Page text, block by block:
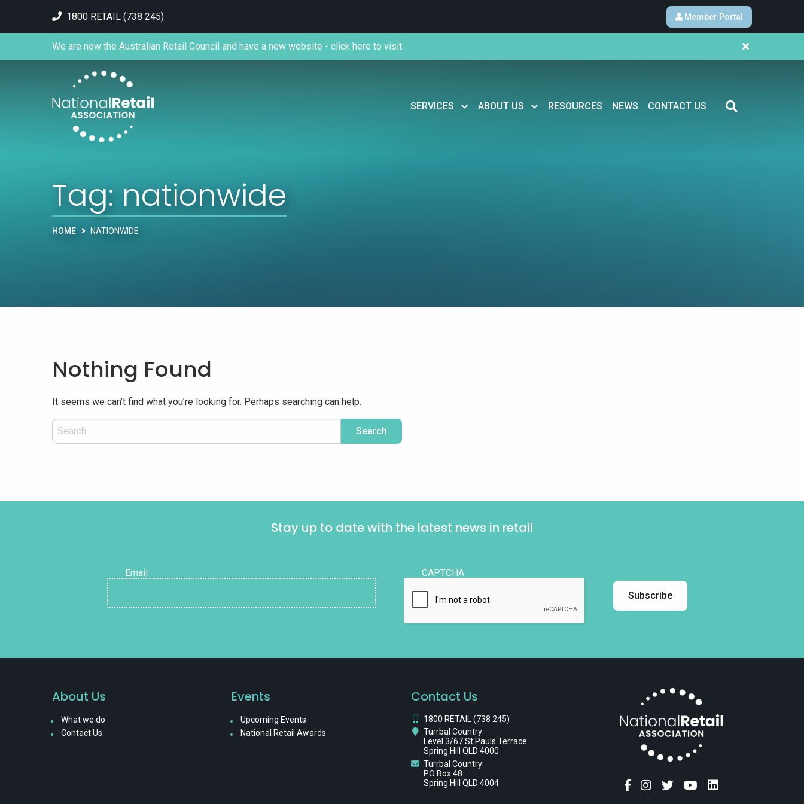
1800 RETAIL (738 245) Member Portal
SERVICES ABOUT US RESOURCES NEWS CONTACT US
We are now the Australian Retail Council and have a new website - click here to visit.
Tag: nationwide
HOME NATIONWIDE
Nothing Found
It seems we can’t find what you’re looking for. Perhaps searching can help.
Stay up to date with the latest news in retail
Email CAPTCHA
About Us
What we do
Contact Us
Events
Upcoming Events
National Retail Awards
Contact Us
1800 RETAIL (738 245)
Turrbal Country
Level 3/67 St Pauls Terrace
Spring Hill QLD 4000
Turrbal Country
PO Box 48
Spring Hill QLD 4004